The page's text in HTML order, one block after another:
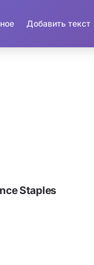
Добавить текст
Staples